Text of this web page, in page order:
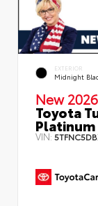
EXTERIOR
Midnight
New 2026
Toyota
VIN: